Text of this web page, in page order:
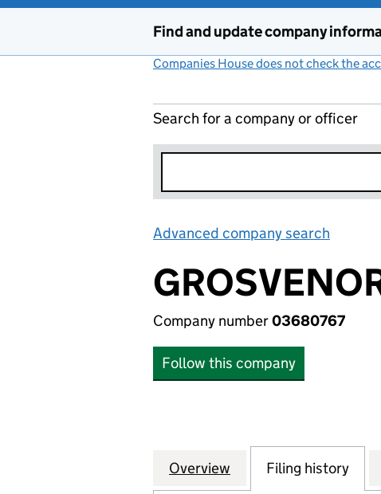
Find and update company
Companies House does not check the
Search for a company or officer
Advanced company search
Company number03680767
Follow this company
Company
Overview for GROSVENOR
Filing history for